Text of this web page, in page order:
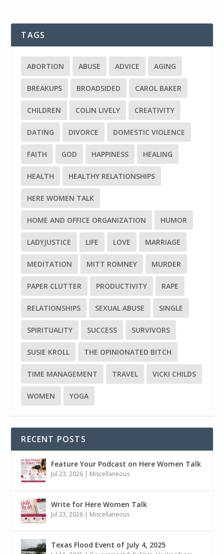
TAGS
ABORTION ABUSE ADVICE AGING
BREAKUPS BROADSIDED CAROL BAKER
CHILDREN COLIN LIVELY CREATIVITY
DATING DIVORCE DOMESTIC VIOLENCE
FAITH GOD HAPPINESS HEALING
HEALTH HEALTHY RELATIONSHIPS
HERE WOMEN TALK
HOME AND OFFICE ORGANIZATION HUMOR
LADYJUSTICE LIFE LOVE MARRIAGE
MEDITATION MITT ROMNEY MURDER
PAPER CLUTTER PRODUCTIVITY RAPE
RELATIONSHIPS SEXUAL ABUSE SINGLE
SPIRITUALITY SUCCESS SURVIVORS
SUSIE KROLL THE OPINIONATED BITCH
TIME MANAGEMENT TRAVEL VICKI CHILDS
WOMEN YOGA
RECENT POSTS
Feature Your Podcast on Here Women Talk
Jul 23, 2026 | Miscellaneous
Write for Here Women Talk
Jul 23, 2026 | Miscellaneous
Texas Flood Event of July 4, 2025